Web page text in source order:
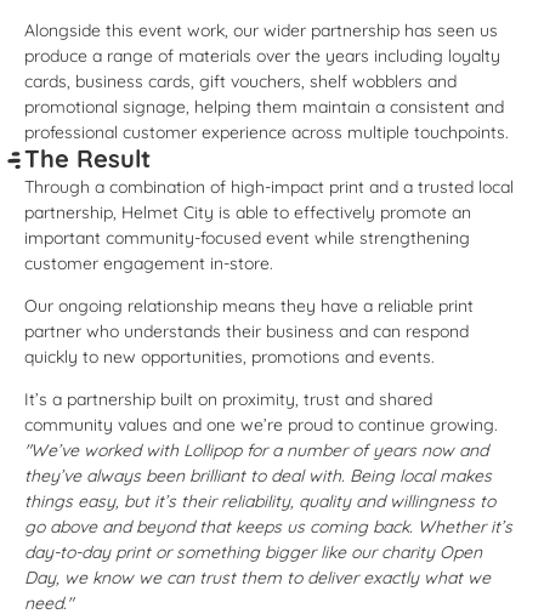
Alongside this event work, our wider partnership has seen us
produce a range of materials over the years including loyalty
cards, business cards, gift vouchers, shelf wobblers and
promotional signage, helping them maintain a consistent and
professional customer experience across multiple touchpoints.
The Result
Through a combination of high-impact print and a trusted local
partnership, Helmet City is able to effectively promote an
important community-focused event while strengthening
customer engagement in-store.
Our ongoing relationship means they have a reliable print
partner who understands their business and can respond
quickly to new opportunities, promotions and events.
It’s a partnership built on proximity, trust and shared
community values and one we’re proud to continue growing.
"We’ve worked with Lollipop for a number of years now and
they’ve always been brilliant to deal with. Being local makes
things easy, but it’s their reliability, quality and willingness to
go above and beyond that keeps us coming back. Whether it’s
day-to-day print or something bigger like our charity Open
Day, we know we can trust them to deliver exactly what we
need."